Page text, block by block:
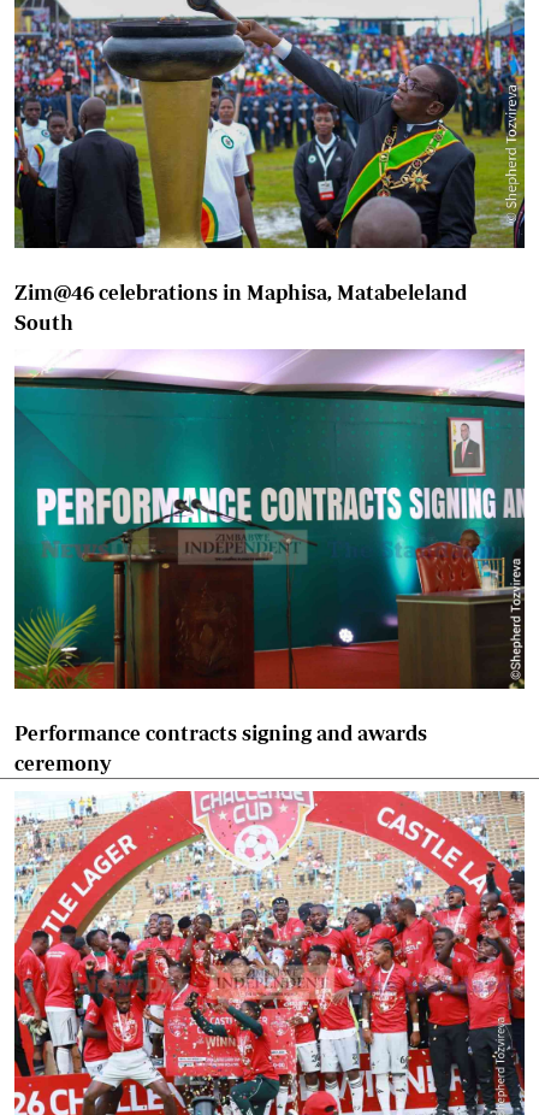
Zim@46 celebrations in Maphisa, Matabeleland
South
Performance contracts signing and awards
ceremony